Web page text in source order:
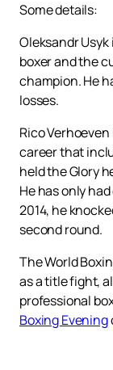
Some details:
Oleksandr
boxer and the
champion. He
losses.
Rico
career that
held the Glory
He has only
2014, he
second round.
The World
as a title fight,
professional
Boxing Evening